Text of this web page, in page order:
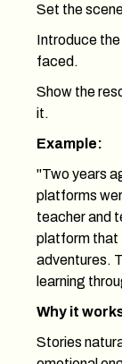
Set the
Introduce the
faced.
Show the
it.
Example:
"Two years
platforms
teacher and
platform that
adventures.
learning
Why it
Stories